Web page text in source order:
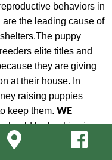
eproductive behaviors in
the leading cause of
The puppy
elite titles and
they are giving
at their house. In
raising puppies
keep them. WE
be kept in nice
and that all house